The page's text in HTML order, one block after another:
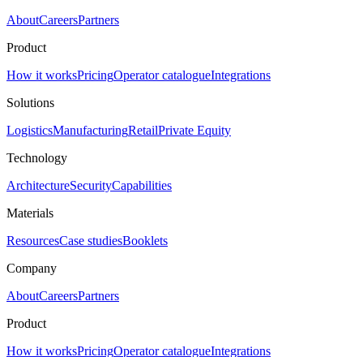
AboutCareersPartners
Product
How it worksPricingOperator catalogueIntegrations
Solutions
LogisticsManufacturingRetailPrivate Equity
Technology
ArchitectureSecurityCapabilities
Materials
ResourcesCase studiesBooklets
Company
AboutCareersPartners
Product
How it worksPricingOperator catalogueIntegrations